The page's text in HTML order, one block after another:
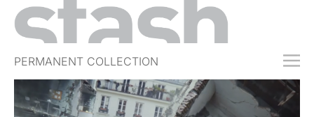
PERMANENT COLLECTION
FREE TRIAL
SUBSCRIBE